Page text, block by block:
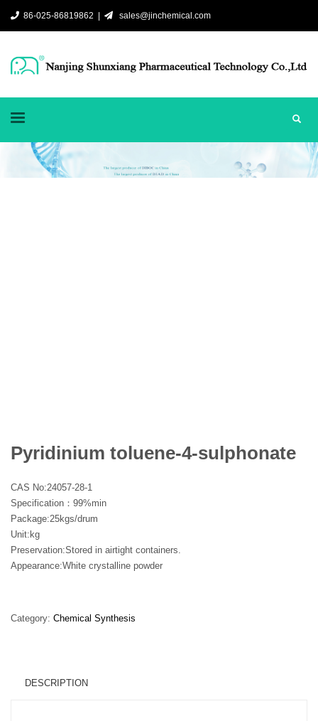
86-025-86819862 | sales@jinchemical.com
Pyridinium toluene-4-sulphonate
CAS No:24057-28-1
Specification：99%min
Package:25kgs/drum
Unit:kg
Preservation:Stored in airtight containers.
Appearance:White crystalline powder
Category: Chemical Synthesis
DESCRIPTION